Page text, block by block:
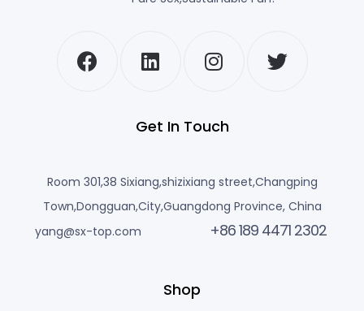
Get In Touch
Room 301,38 Sixiang,shizixiang street,Changping
Town,Dongguan,City,Guangdong Province, China
yang@sx-top.com
+86 189 4471 2302
Shop